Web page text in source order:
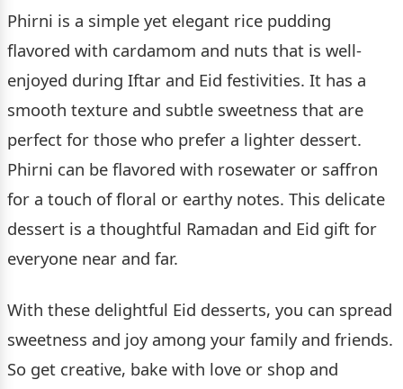
Phirni is a simple yet elegant rice pudding
flavored with cardamom and nuts that is well-
enjoyed during Iftar and Eid festivities. It has a
smooth texture and subtle sweetness that are
perfect for those who prefer a lighter dessert.
Phirni can be flavored with rosewater or saffron
for a touch of floral or earthy notes. This delicate
dessert is a thoughtful Ramadan and Eid gift for
everyone near and far.
With these delightful Eid desserts, you can spread
sweetness and joy among your family and friends.
So get creative, bake with love or shop and